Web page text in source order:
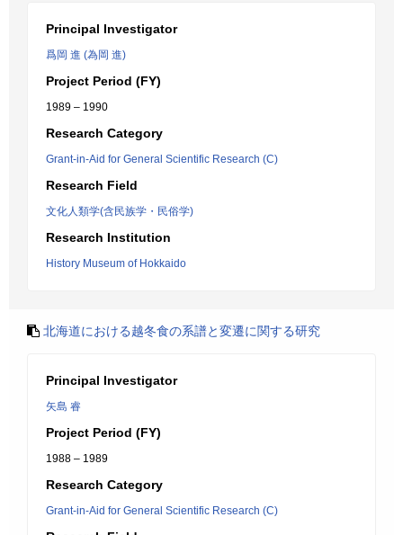
Principal Investigator
爲岡 進 (為岡 進)
Project Period (FY)
1989 – 1990
Research Category
Grant-in-Aid for General Scientific Research (C)
Research Field
文化人類学(含民族学・民俗学)
Research Institution
History Museum of Hokkaido
北海道における越冬食の系譜と変遷に関する研究
Principal Investigator
矢島 睿
Project Period (FY)
1988 – 1989
Research Category
Grant-in-Aid for General Scientific Research (C)